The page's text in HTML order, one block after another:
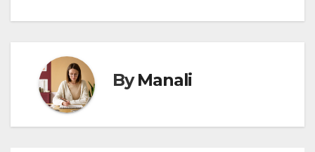
ByManali